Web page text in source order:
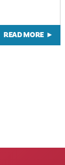
READ MORE